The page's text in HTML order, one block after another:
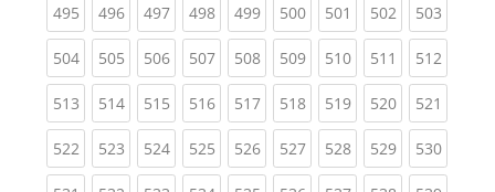
495(current)
496(current)
497(current)
498(current)
499(current)
500(current)
501 (current)
502(current)
503
504(current)
505(current)
506(current)
507(current)
508(current)
509(current)
510(current)
511 (current)
512
513(current)
514(current)
515(current)
516(current)
517(current)
518(current)
519(current)
520(current)
521
522(current)
523(current)
524(current)
525(current)
526(current)
527(current)
528(current)
529(current)
530